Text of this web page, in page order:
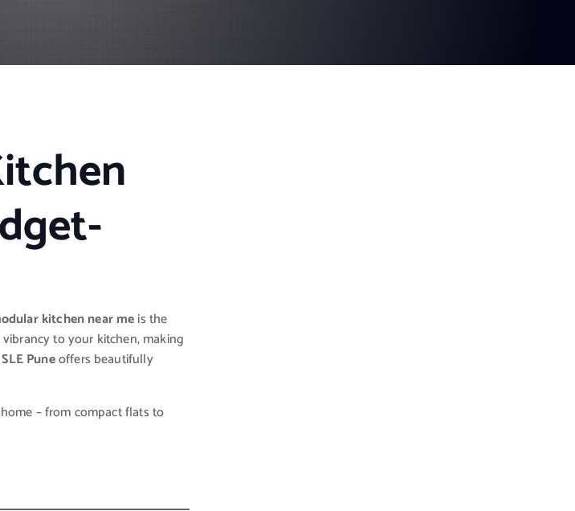
kitchen near meis the
to your kitchen, making
SLE Puneoffers beautifully
– from compact flats to